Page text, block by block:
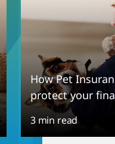
How Pet
protect your
3 min read